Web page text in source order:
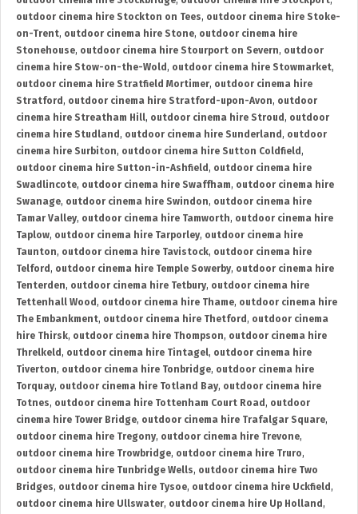
outdoor cinema hire Stockton on Tees, outdoor cinema hire Stoke-
on-Trent, outdoor cinema hire Stone, outdoor cinema hire
Stonehouse, outdoor cinema hire Stourport on Severn, outdoor
cinema hire Stow-on-the-Wold , outdoor cinema hire Stowmarket,
outdoor cinema hire Stratfield Mortimer, outdoor cinema hire
Stratford , outdoor cinema hire Stratford-upon-Avon, outdoor
cinema hire Streatham Hill, outdoor cinema hire Stroud , outdoor
cinema hire Studland , outdoor cinema hire Sunderland , outdoor
cinema hire Surbiton, outdoor cinema hire Sutton Coldfield ,
outdoor cinema hire Sutton-in-Ashfield , outdoor cinema hire
Swadlincote, outdoor cinema hire Swaffham, outdoor cinema hire
Swanage, outdoor cinema hire Swindon, outdoor cinema hire
Tamar Valley, outdoor cinema hire Tamworth, outdoor cinema hire
Taplow, outdoor cinema hire Tarporley, outdoor cinema hire
Taunton, outdoor cinema hire Tavistock, outdoor cinema hire
Telford , outdoor cinema hire Temple Sowerby, outdoor cinema hire
Tenterden, outdoor cinema hire Tetbury, outdoor cinema hire
Tettenhall Wood , outdoor cinema hire Thame, outdoor cinema hire
The Embankment, outdoor cinema hire Thetford , outdoor cinema
hire Thirsk, outdoor cinema hire Thompson, outdoor cinema hire
Threlkeld , outdoor cinema hire Tintagel, outdoor cinema hire
Tiverton, outdoor cinema hire Tonbridge, outdoor cinema hire
Torquay, outdoor cinema hire Totland Bay, outdoor cinema hire
Totnes, outdoor cinema hire Tottenham Court Road , outdoor
cinema hire Tower Bridge, outdoor cinema hire Trafalgar Square,
outdoor cinema hire Tregony, outdoor cinema hire Trevone,
outdoor cinema hire Trowbridge, outdoor cinema hire Truro,
outdoor cinema hire Tunbridge Wells, outdoor cinema hire Two
Bridges, outdoor cinema hire Tysoe, outdoor cinema hire Uckfield ,
outdoor cinema hire Ullswater, outdoor cinema hire Up Holland ,